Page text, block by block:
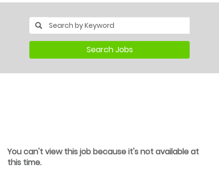
Search Jobs
You can't view this job because it's not available at
this time.